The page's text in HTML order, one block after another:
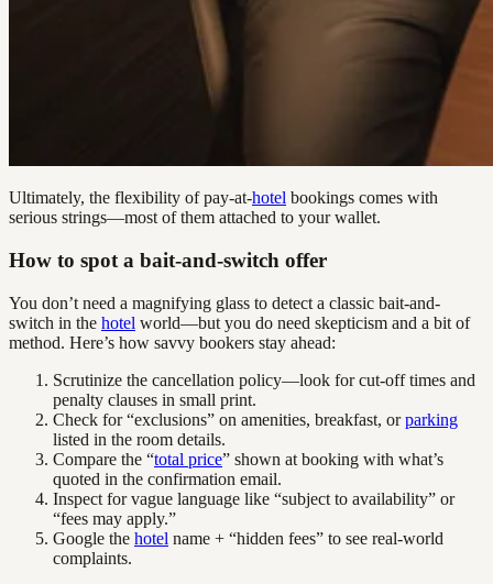
Ultimately, the flexibility of pay-at-hotel bookings comes with
serious strings—most of them attached to your wallet.
How to spot a bait-and-switch offer
You don’t need a magnifying glass to detect a classic bait-and-
switch in the hotel world—but you do need skepticism and a bit of
method. Here’s how savvy bookers stay ahead:
Scrutinize the cancellation policy—look for cut-off times and
penalty clauses in small print.
Check for “exclusions” on amenities, breakfast, orparking
listed in the room details.
Compare the “total price” shown at booking with what’s
quoted in the confirmation email.
Inspect for vague language like “subject to availability” or
“fees may apply.”
Google the hotel name + “hidden fees” to see real-world
complaints.